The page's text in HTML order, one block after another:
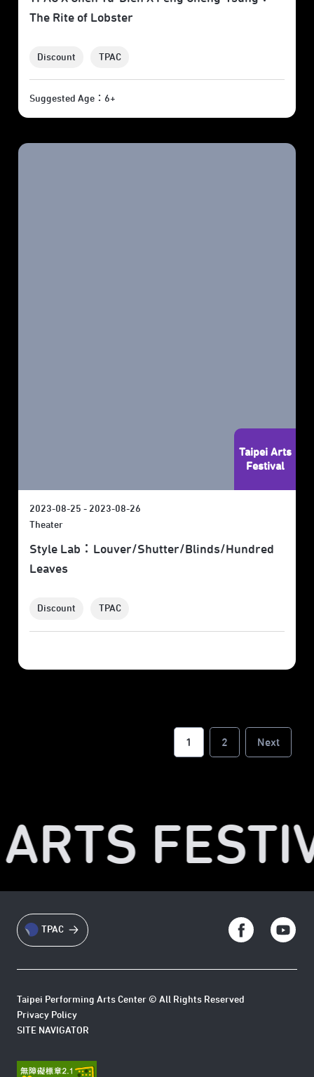
The Rite of Lobster
Discount TPAC
Suggested Age：6+
Taipei Arts
Festival
2023-08-25 - 2023-08-26
Theater
Style Lab：Louver/Shutter/Blinds/Hundred
Leaves
Discount TPAC
1 2 Next
TPAC
Taipei Performing Arts Center © All Rights Reserved
Privacy Policy
SITE NAVIGATOR